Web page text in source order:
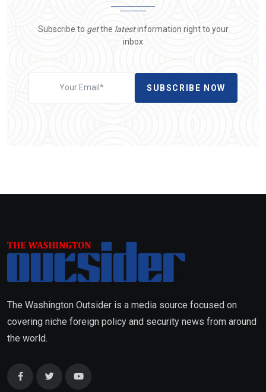
Subscribe to getthe latestinformation right to your
inbox
SUBSCRIBE NOW
The Washington Outsider is a media source focused on
covering niche foreign policy and security news from around
the world.